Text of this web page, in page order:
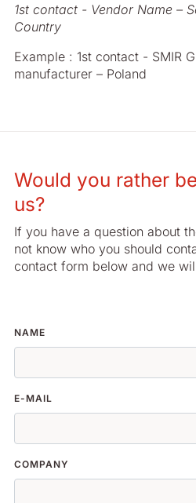
1st contact - Vendor Name –
Country
Example : 1st contact - SMIR
manufacturer – Poland
Would you rather
us?
If you have a question about
not know who you should
contact form below and we
NAME
E-MAIL
COMPANY